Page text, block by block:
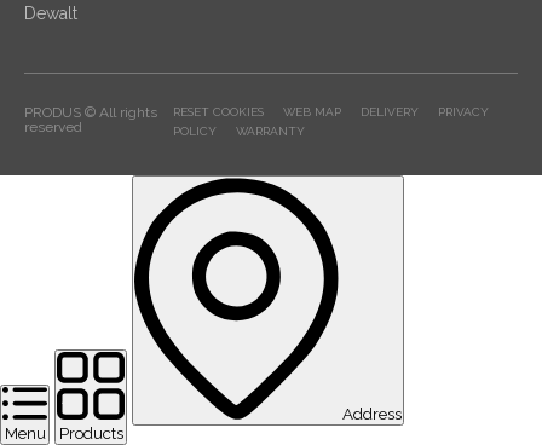
Dewalt
PRODUS © All rights
reserved
RESET COOKIES WEB MAP DELIVERY
PRIVACY
POLICY
WARRANTY
Menu Products
Address